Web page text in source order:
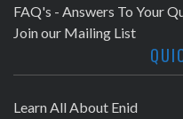
FAQ's - Answers To Your
Join our Mailing List
Learn All About Enid